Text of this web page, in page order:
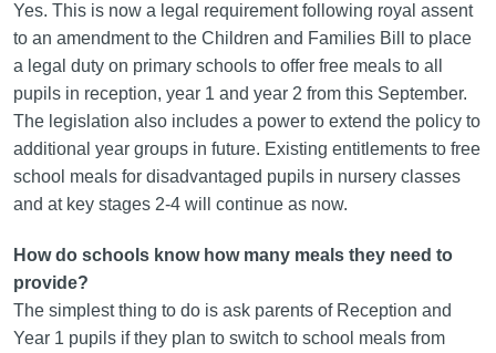
Yes. This is now a legal requirement following royal assent
to an amendment to the Children and Families Bill to place
a legal duty on primary schools to offer free meals to all
pupils in reception, year 1 and year 2 from this September.
The legislation also includes a power to extend the policy to
additional year groups in future. Existing entitlements to free
school meals for disadvantaged pupils in nursery classes
and at key stages 2-4 will continue as now.
How do schools know how many meals they need to
provide?
The simplest thing to do is ask parents of Reception and
Year 1 pupils if they plan to switch to school meals from